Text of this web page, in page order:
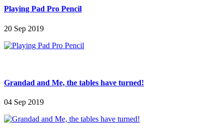
Playing Pad Pro Pencil
20 Sep 2019
Grandad and Me, the tables have turned!
04 Sep 2019